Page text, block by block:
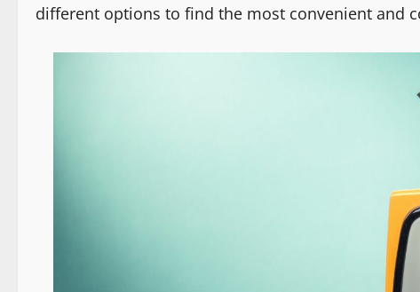
different options to find the most convenient and